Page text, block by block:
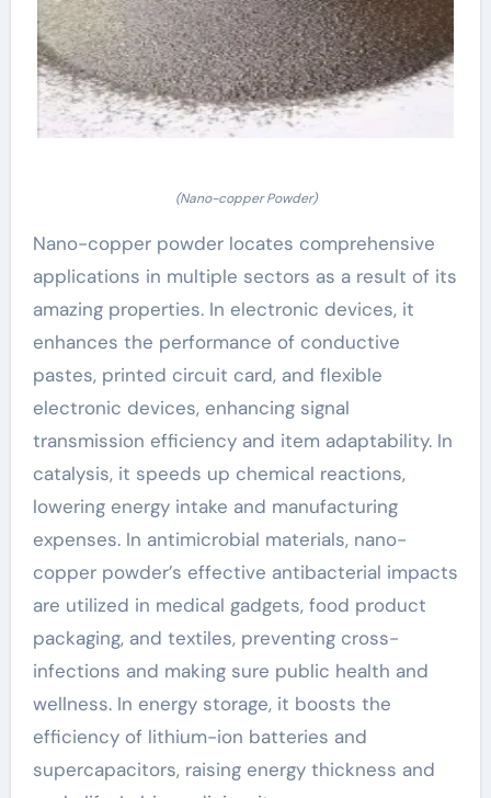
(Nano-copper Powder)
Nano-copper powder locates comprehensive
applications in multiple sectors as a result of its
amazing properties. In electronic devices, it
enhances the performance of conductive
pastes, printed circuit card, and flexible
electronic devices, enhancing signal
transmission efficiency and item adaptability. In
catalysis, it speeds up chemical reactions,
lowering energy intake and manufacturing
expenses. In antimicrobial materials, nano-
copper powder’s effective antibacterial impacts
are utilized in medical gadgets, food product
packaging, and textiles, preventing cross-
infections and making sure public health and
wellness. In energy storage, it boosts the
efficiency of lithium-ion batteries and
supercapacitors, raising energy thickness and